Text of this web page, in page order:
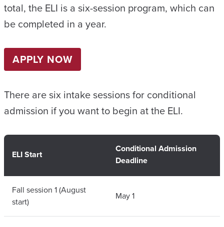
total, the ELI is a six-session program, which can
be completed in a year.
APPLY NOW
There are six intake sessions for conditional
admission if you want to begin at the ELI.
ELI Start
Conditional Admission
Deadline
Fall session 1 (August
start)
May 1